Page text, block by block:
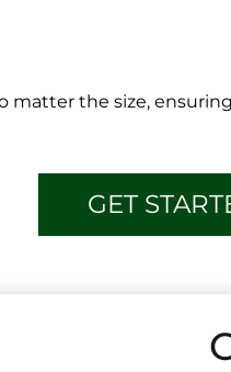
matter the size,
GET